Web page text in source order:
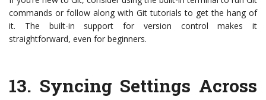
commands or follow along with Git tutorials to get the hang of
it. The built-in support for version control makes it
straightforward, even for beginners.
13. Syncing Settings Across